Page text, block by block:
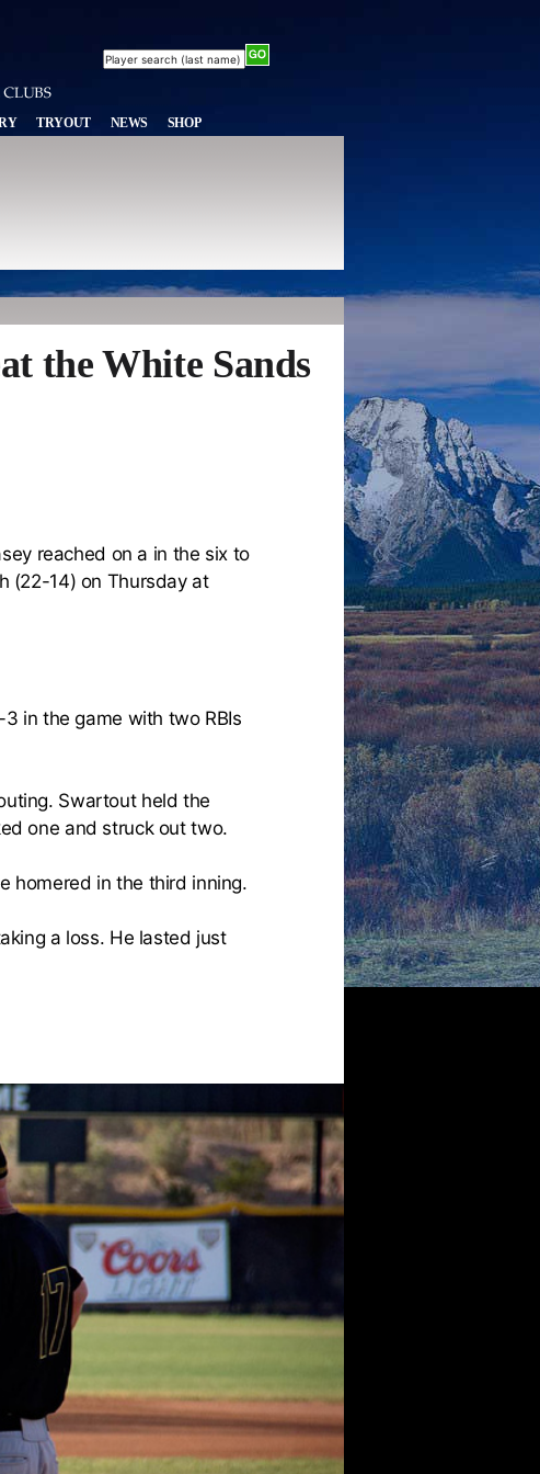
TRYOUT NEWS SHOP
the White Sands
reached on a in the six to
(22-14) on Thursday at
in the game with two RBIs
Swartout held the
one and struck out two.
homered in the third inning.
a loss. He lasted just